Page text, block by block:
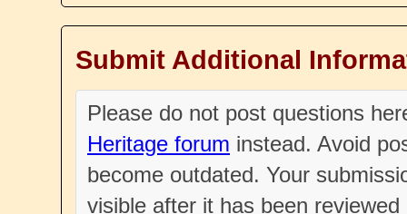
Submit Additional
Please do not post questions
Heritage forum instead. Avoid
become outdated. Your
visible after it has been